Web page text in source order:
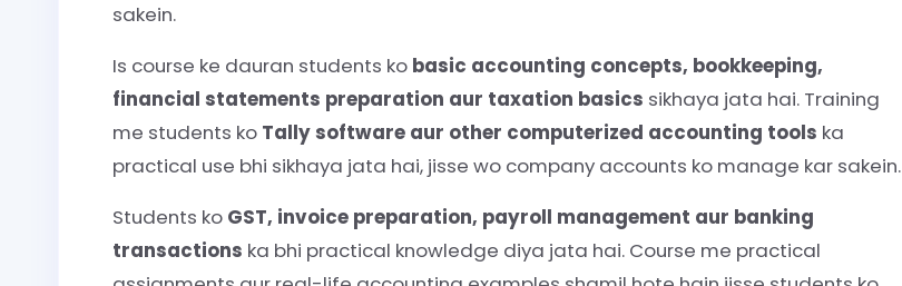
sakein.
Is course ke dauran students ko basic accounting concepts, bookkeeping,
financial statements preparation aur taxation basics sikhaya jata hai. Training
me students ko Tally software aur other computerized accounting tools ka
practical use bhi sikhaya jata hai, jisse wo company accounts ko manage kar sakein.
Students ko GST, invoice preparation, payroll management aur banking
transactions ka bhi practical knowledge diya jata hai. Course me practical